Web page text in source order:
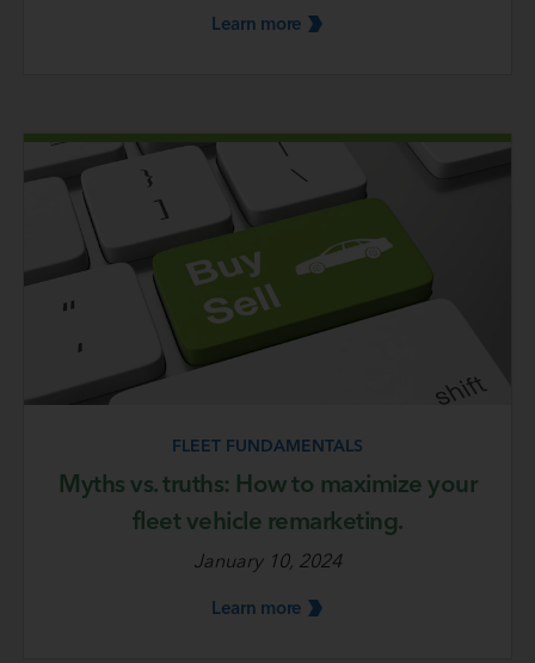
Learn more
FLEET FUNDAMENTALS
Myths vs. truths: How to maximize your
fleet vehicle remarketing.
January 10, 2024
Learn more